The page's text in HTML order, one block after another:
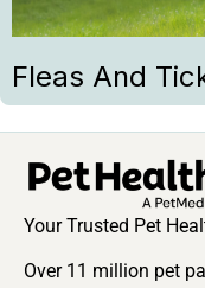
Fleas And
Your Trusted Pet
Over 11 million pet